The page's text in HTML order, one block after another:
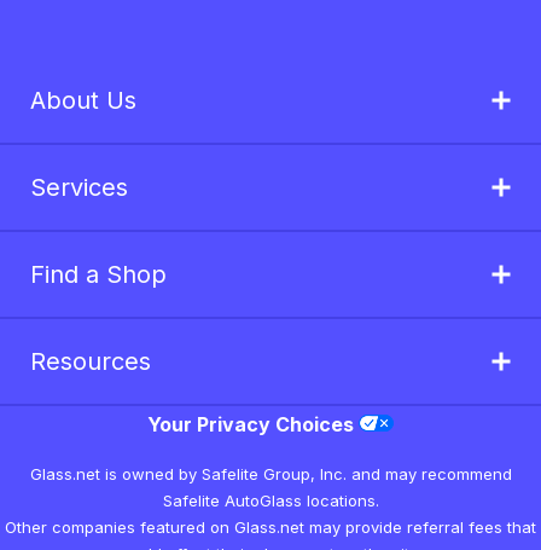
About Us
Services
Find a Shop
Resources
Your Privacy Choices
Glass.net is owned by Safelite Group, Inc. and may recommend
Safelite AutoGlass locations.
Other companies featured on Glass.net may provide referral fees that